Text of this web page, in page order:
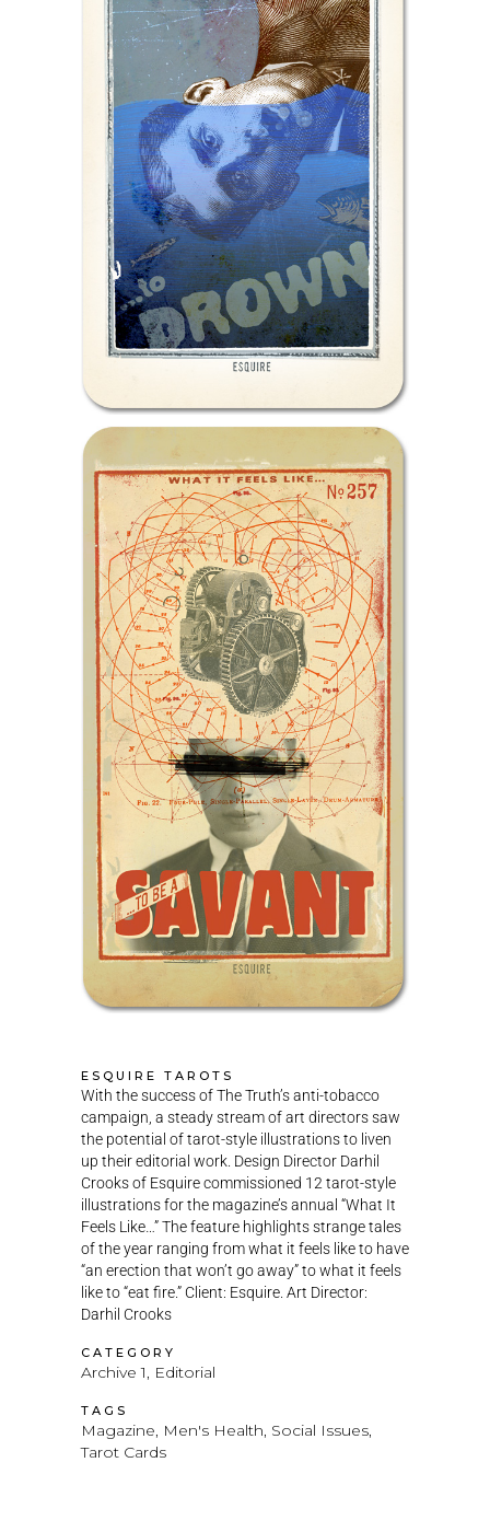
ESQUIRE TAROTS
With the success of The Truth’s anti-tobacco
campaign, a steady stream of art directors saw
the potential of tarot-style illustrations to liven
up their editorial work. Design Director Darhil
Crooks of Esquire commissioned 12 tarot-style
illustrations for the magazine’s annual “What It
Feels Like…” The feature highlights strange tales
of the year ranging from what it feels like to have
“an erection that won’t go away” to what it feels
like to “eat fire.” Client: Esquire. Art Director:
Darhil Crooks
CATEGORY
Archive 1, Editorial
TAGS
Magazine, Men's Health, Social Issues,
Tarot Cards